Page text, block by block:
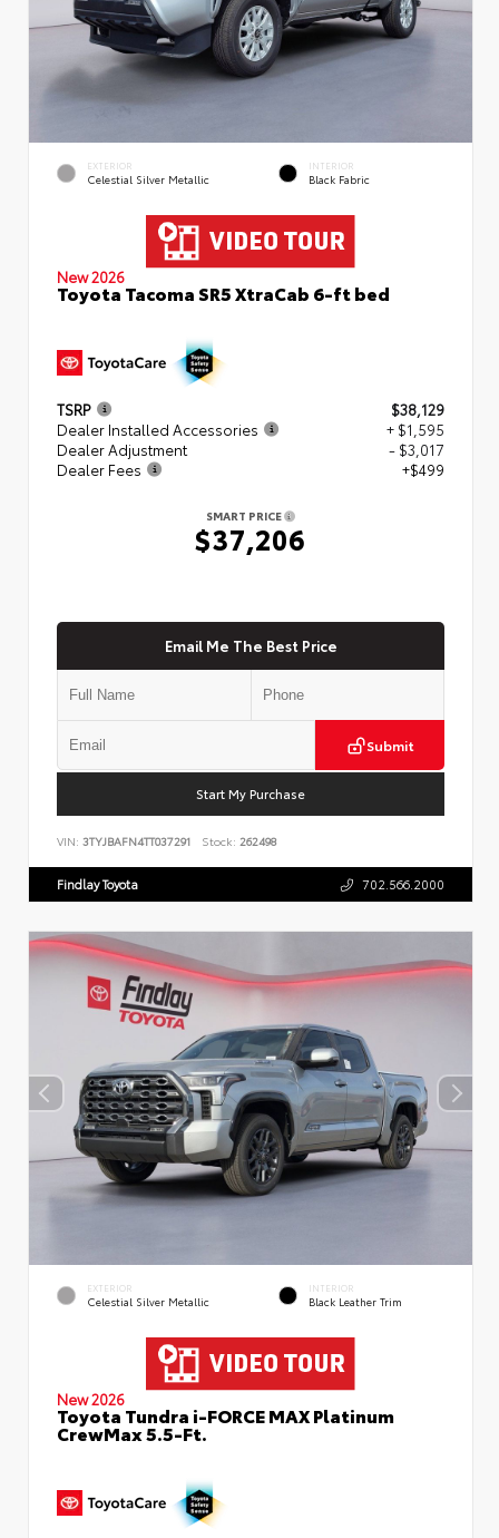
EXTERIOR
Celestial Silver Metallic
INTERIOR
Black Fabric
New 2026
Toyota Tacoma SR5 XtraCab 6-ft bed
TSRP
$38,129
Dealer Installed Accessories
+ $1,595
Dealer Adjustment
- $3,017
Dealer Fees
+$499
SMART PRICE
$37,206
Email Me The Best Price
Submit
Start My Purchase
VIN: 3TYJBAFN4TT037291 Stock: 262498
Findlay Toyota 702.566.2000
EXTERIOR
Celestial Silver Metallic
INTERIOR
Black Leather Trim
New 2026
Toyota Tundra i-FORCE MAX Platinum
CrewMax 5.5-Ft.